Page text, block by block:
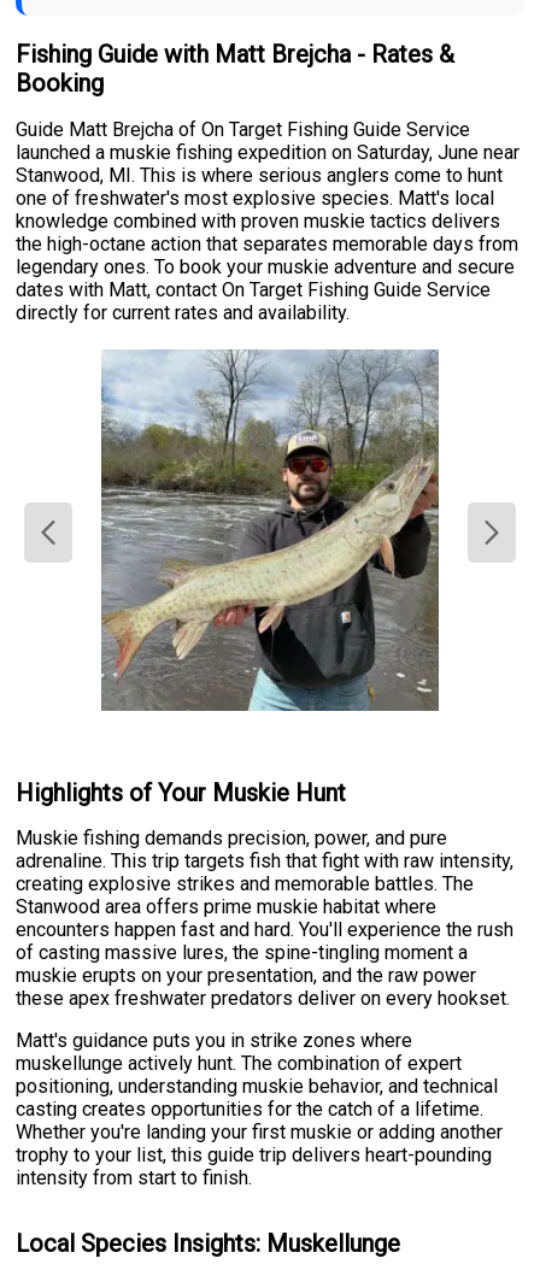
Fishing Guide with Matt Brejcha - Rates &
Booking
Guide Matt Brejcha of On Target Fishing Guide Service
launched a muskie fishing expedition on Saturday, June near
Stanwood, MI. This is where serious anglers come to hunt
one of freshwater's most explosive species. Matt's local
knowledge combined with proven muskie tactics delivers
the high-octane action that separates memorable days from
legendary ones. To book your muskie adventure and secure
dates with Matt, contact On Target Fishing Guide Service
directly for current rates and availability.
Highlights of Your Muskie Hunt
Muskie fishing demands precision, power, and pure
adrenaline. This trip targets fish that fight with raw intensity,
creating explosive strikes and memorable battles. The
Stanwood area offers prime muskie habitat where
encounters happen fast and hard. You'll experience the rush
of casting massive lures, the spine-tingling moment a
muskie erupts on your presentation, and the raw power
these apex freshwater predators deliver on every hookset.
Matt's guidance puts you in strike zones where
muskellunge actively hunt. The combination of expert
positioning, understanding muskie behavior, and technical
casting creates opportunities for the catch of a lifetime.
Whether you're landing your first muskie or adding another
trophy to your list, this guide trip delivers heart-pounding
intensity from start to finish.
Local Species Insights: Muskellunge